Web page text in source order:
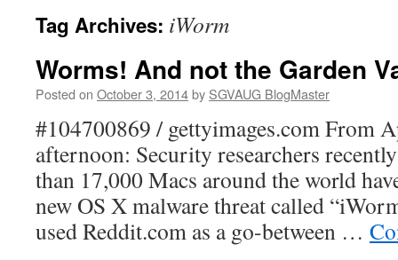
Tag Archives: iWorm
Worms! And not the Garden
Posted on October 3, 2014by SGVAUG BlogMaster
#104700869 / gettyimages.com From
afternoon: Security researchers
than 17,000 Macs around the world
new OS X malware threat called
used Reddit.com as a go-between …